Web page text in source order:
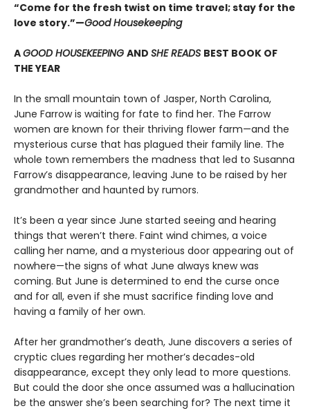
“Come for the fresh twist on time travel; stay for the
love story.”—Good Housekeeping
AGOOD HOUSEKEEPING AND SHE READS BEST BOOK OF
THE YEAR
In the small mountain town of Jasper, North Carolina,
June Farrow is waiting for fate to find her. The Farrow
women are known for their thriving flower farm—and the
mysterious curse that has plagued their family line. The
whole town remembers the madness that led to Susanna
Farrow’s disappearance, leaving June to be raised by her
grandmother and haunted by rumors.
It’s been a year since June started seeing and hearing
things that weren’t there. Faint wind chimes, a voice
calling her name, and a mysterious door appearing out of
nowhere—the signs of what June always knew was
coming. But June is determined to end the curse once
and for all, even if she must sacrifice finding love and
having a family of her own.
After her grandmother’s death, June discovers a series of
cryptic clues regarding her mother’s decades-old
disappearance, except they only lead to more questions.
But could the door she once assumed was a hallucination
be the answer she’s been searching for? The next time it